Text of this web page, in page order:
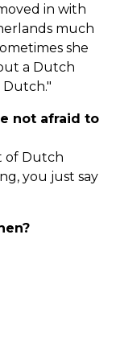
in with
much
she
a Dutch
Dutch."
not afraid to
of Dutch
you just say